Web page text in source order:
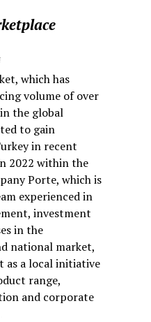
which has
volume of over
the global
to gain
in recent
2022 within the
Porte, which is
experienced in
investment
in the
national market,
as a local initiative
range,
and corporate